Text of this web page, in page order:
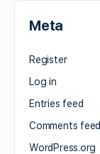
Meta
Register
Log in
Entries feed
Comments feed
WordPress.org